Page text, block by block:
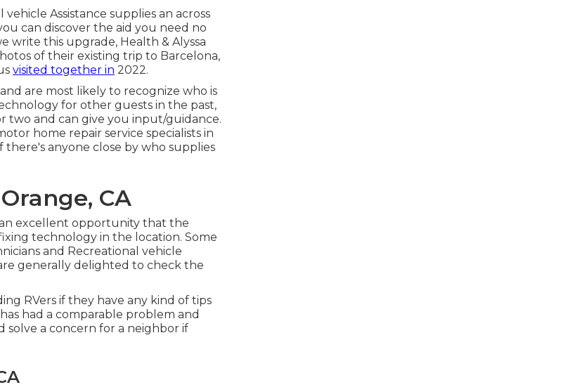
Assistance supplies an across
can discover the aid you need no
write this upgrade, Health & Alyssa
of their existing trip to Barcelona,
visited together in 2022.
are most likely to recognize who is
for other guests in the past,
two and can give you input/guidance.
home repair service specialists in
anyone close by who supplies
CA
excellent opportunity that the
technology in the location. Some
and Recreational vehicle
generally delighted to check the
RVers if they have any kind of tips
had a comparable problem and
solve a concern for a neighbor if